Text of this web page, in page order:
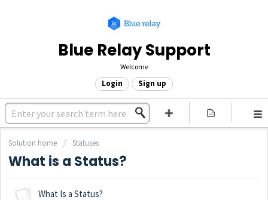
Blue Relay Support
Welcome
Login Sign up
Solution home Statuses
What is a Status?
What Is a Status?